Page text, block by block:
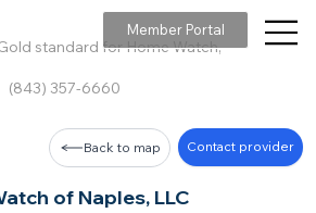
standard for Home Watch,
(843) 357-6660
Member Portal
of Naples, LLC
Back to map Contact provider